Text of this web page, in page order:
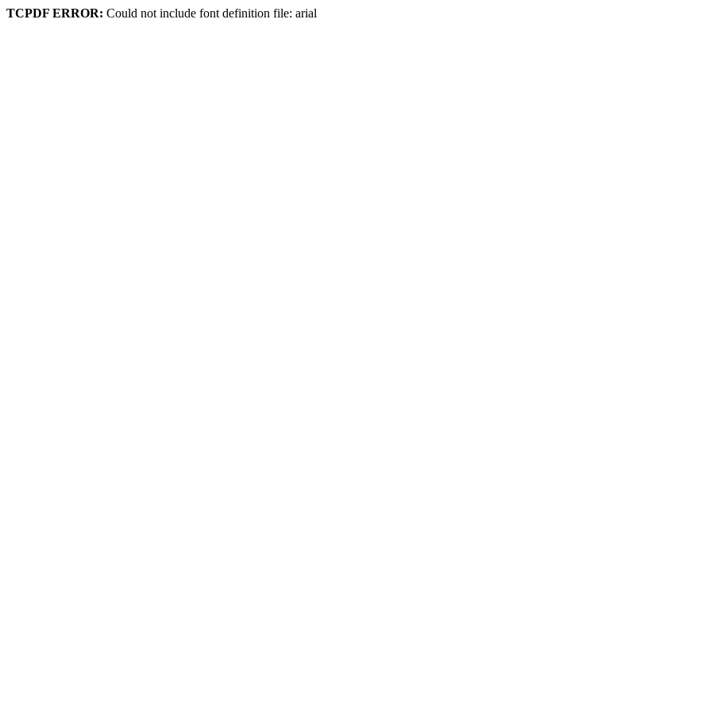
TCPDF ERROR: Could not include font definition file: arial